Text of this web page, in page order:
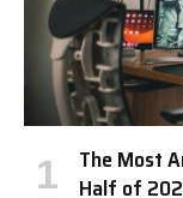
The Most
Half of